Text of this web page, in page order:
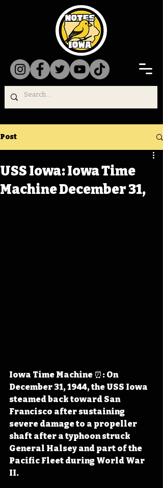
Post
USS Iowa: Iowa Time
Machine December 31,
Iowa Time Machine ⏰: On
December 31, 1944, the USS Iowa
steamed back toward San
Francisco after sustaining
severe damage to a propeller
shaft after a typhoon struck
General Halsey and part of the
Pacific Fleet during World War
II.